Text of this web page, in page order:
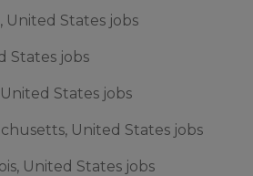
United States jobs
States jobs
United States jobs
United States jobs
United States jobs